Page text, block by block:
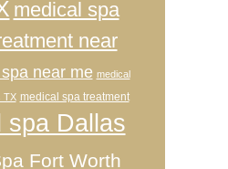
medical spa
near
near me medical
TX medical spa treatment
spa Dallas
Fort Worth